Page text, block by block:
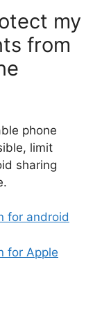
my
from
phone
limit
sharing
for android
for Apple